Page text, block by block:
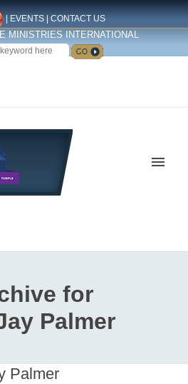
| EVENTS| CONTACT US
MINISTRIES INTERNATIONAL
for
Palmer
Palmer